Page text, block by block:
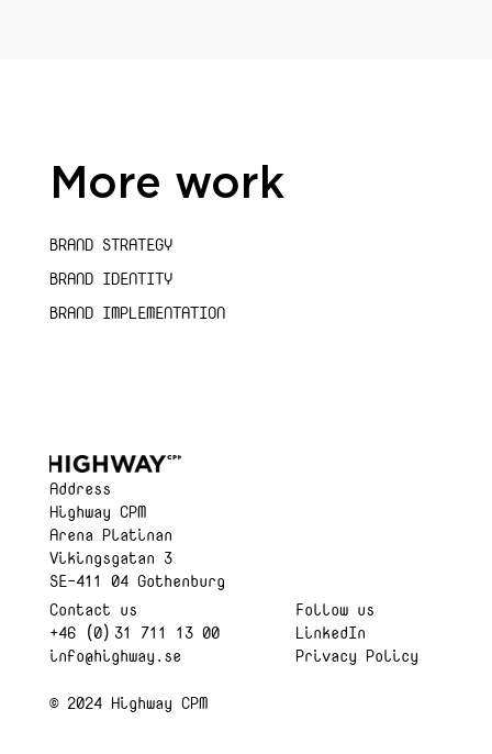
BRAND STRATEGY
More work
BRAND IDENTITY
BRAND IMPLEMENTATION
© 2024 Highway CPM
Address
Highway CPM
Arena Platinan
Vikingsgatan 3
SE-411 04 Gothenburg
Contact us
+46 (0) 31 711 13 00
info@highway.se
Follow us
LinkedIn
Privacy Policy